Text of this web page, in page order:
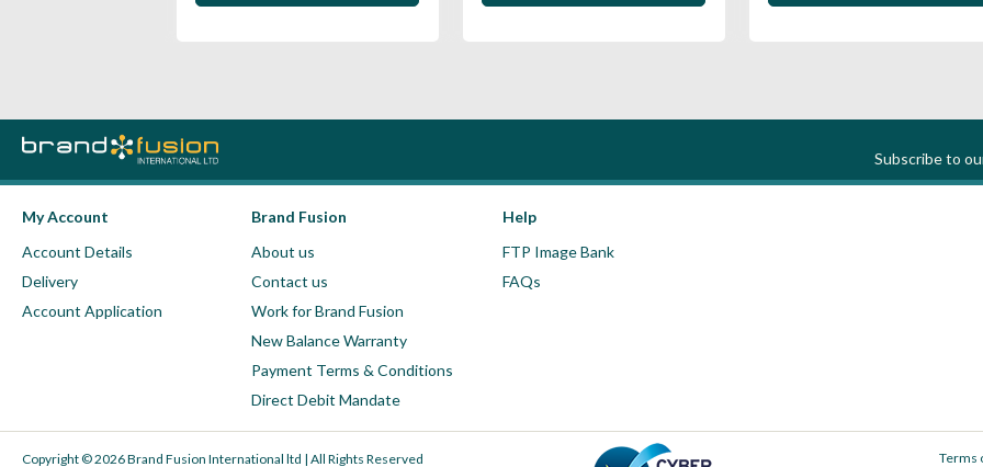
Subscribe to
My Account
Account Details
Delivery
Account Application
Brand Fusion
About us
Contact us
Work for Brand Fusion
New Balance Warranty
Payment Terms & Conditions
Direct Debit Mandate
Help
FTP Image Bank
FAQs
Copyright © 2026 Brand Fusion International ltd | All Rights Reserved Terms